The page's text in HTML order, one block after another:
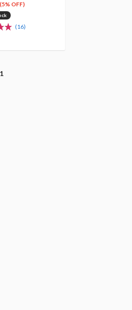
(5% OFF)
(16)